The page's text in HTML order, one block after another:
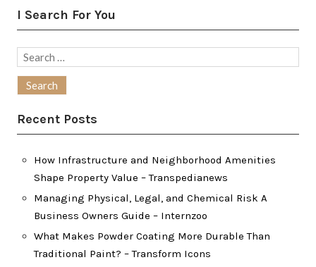
I Search For You
Search
Recent Posts
How Infrastructure and Neighborhood Amenities
Shape Property Value – Transpedianews
Managing Physical, Legal, and Chemical Risk A
Business Owners Guide – Internzoo
What Makes Powder Coating More Durable Than
Traditional Paint? – Transform Icons